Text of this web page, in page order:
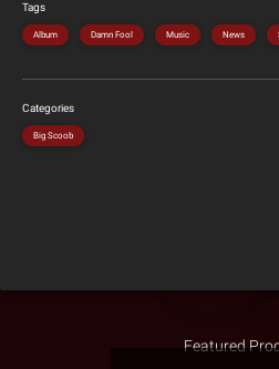
Tags
Album Damn Fool Music News
Categories
Big Scoob
Featured